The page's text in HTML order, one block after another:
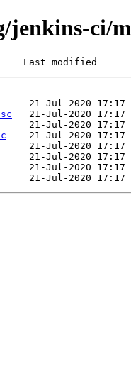
jenkins-ci/
modified